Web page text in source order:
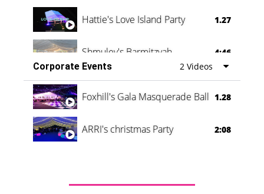
Hattie's Love Island Party 1.27
Shmuley's Barmitzvah
4:46
Corporate Events
2 Videos
Foxhill's Gala Masquerade Ball 1.28
ARRI's christmas Party 2:08